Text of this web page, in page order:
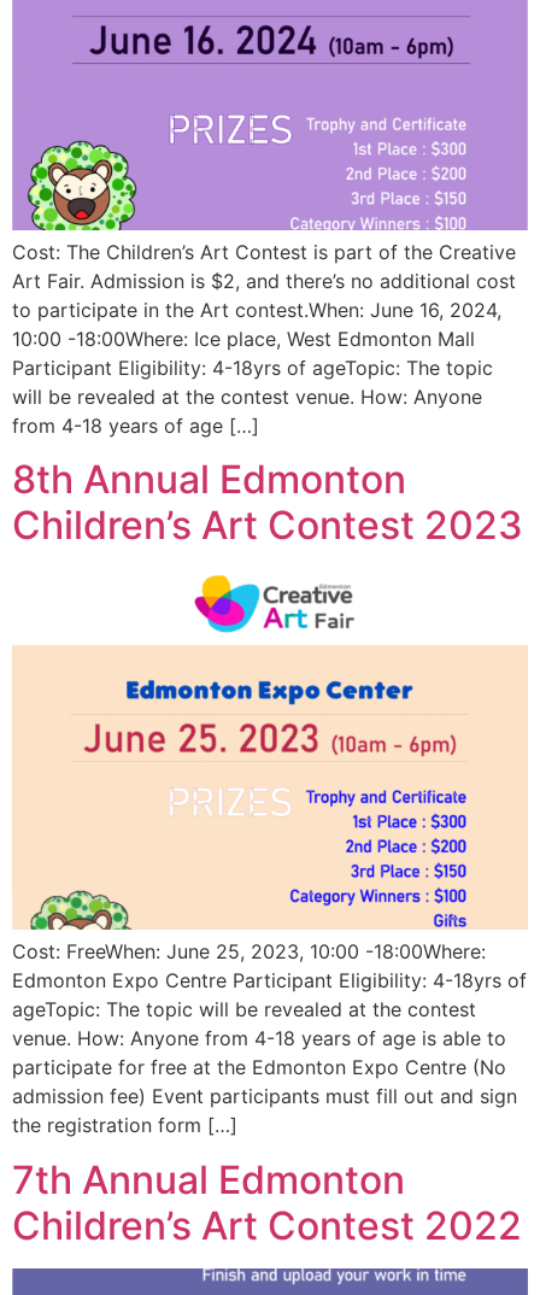
Cost: The Children’s Art Contest is part of the Creative
Art Fair. Admission is $2, and there’s no additional cost
to participate in the Art contest.When: June 16, 2024,
10:00 -18:00Where: Ice place, West Edmonton Mall
Participant Eligibility: 4-18yrs of ageTopic: The topic
will be revealed at the contest venue. How: Anyone
from 4-18 years of age […]
8th Annual Edmonton
Children’s Art Contest 2023
Cost: FreeWhen: June 25, 2023, 10:00 -18:00Where:
Edmonton Expo Centre Participant Eligibility: 4-18yrs of
ageTopic: The topic will be revealed at the contest
venue. How: Anyone from 4-18 years of age is able to
participate for free at the Edmonton Expo Centre (No
admission fee) Event participants must fill out and sign
the registration form […]
7th Annual Edmonton
Children’s Art Contest 2022